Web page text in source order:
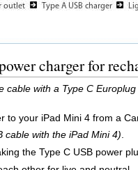
charger for
cable with a Type C
to your iPad Mini 4 from a
cable with the iPad Mini 4).
the Type C USB power